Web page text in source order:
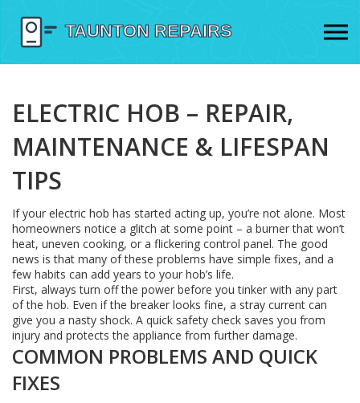
ELECTRIC HOB – REPAIR,
MAINTENANCE & LIFESPAN
TIPS
If your electric hob has started acting up, you’re not alone. Most
homeowners notice a glitch at some point – a burner that won’t
heat, uneven cooking, or a flickering control panel. The good
news is that many of these problems have simple fixes, and a
few habits can add years to your hob’s life.
First, always turn off the power before you tinker with any part
of the hob. Even if the breaker looks fine, a stray current can
give you a nasty shock. A quick safety check saves you from
injury and protects the appliance from further damage.
COMMON PROBLEMS AND QUICK
FIXES